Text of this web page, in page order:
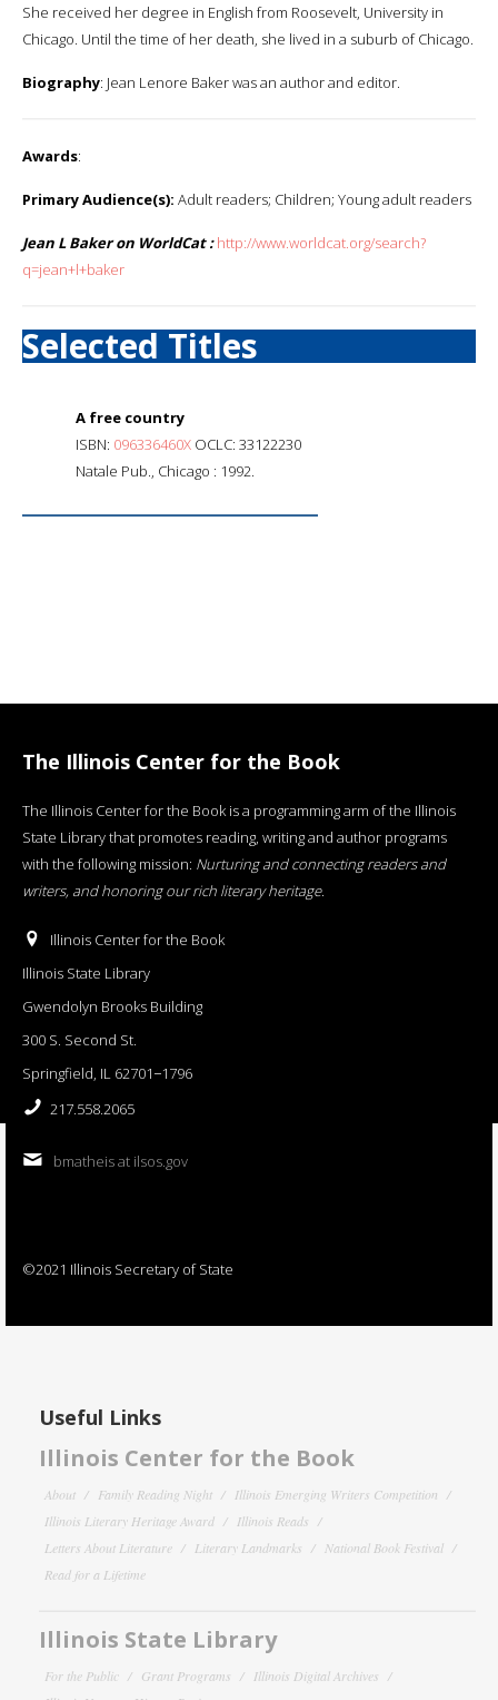
She received her degree in English from Roosevelt, University in
Chicago. Until the time of her death, she lived in a suburb of Chicago.
Biography: Jean Lenore Baker was an author and editor.
Awards:
Primary Audience(s): Adult readers; Children; Young adult readers
Jean L Baker on WorldCat : http://www.worldcat.org/search?
q=jean+l+baker
Selected Titles
A free country
ISBN: 096336460X OCLC: 33122230
Natale Pub., Chicago : 1992.
The Illinois Center for the Book
The Illinois Center for the Book is a programming arm of the Illinois
State Library that promotes reading, writing and author programs
with the following mission: Nurturing and connecting readers and
writers, and honoring our rich literary heritage.
Illinois Center for the Book
Illinois State Library
Gwendolyn Brooks Building
300 S. Second St.
Springfield, IL 62701−1796
217.558.2065
bmatheis at ilsos.gov
©2021 Illinois Secretary of State
Useful Links
Illinois Center for the Book
About Family Reading Night
Illinois Emerging Writers Competition
Illinois Literary Heritage Award
Illinois Reads
Letters About Literature
Literary Landmarks
National Book Festival
Read for a Lifetime
Illinois State Library
For the Public Grant Programs
Illinois Digital Archives